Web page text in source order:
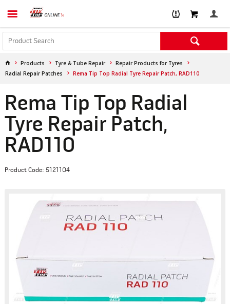
Products Tyre & Tube Repair
Repair Products for Tyres
Radial Repair Patches
Rema Tip Top Radial Tyre Repair Patch, RAD110
Rema Tip Top Radial
Tyre Repair Patch,
RAD110
Product Code: 5121104